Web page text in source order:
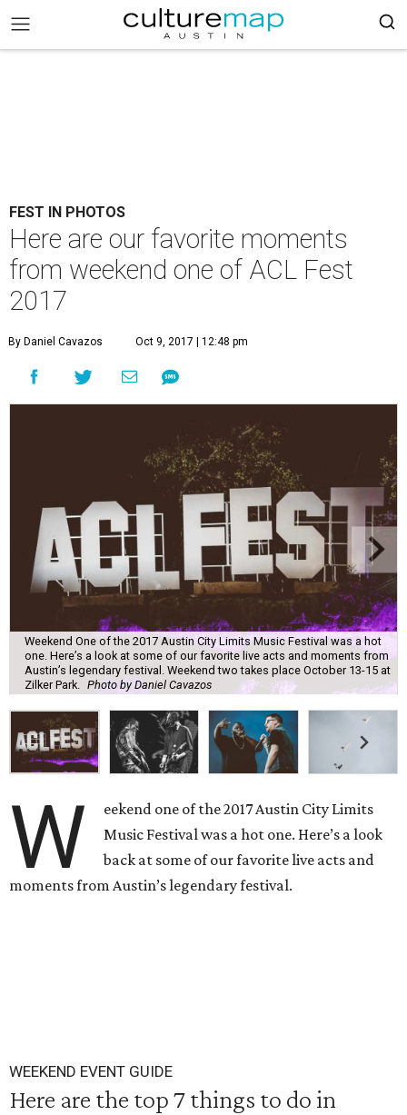
FEST IN PHOTOS
Here are our favorite moments
from weekend one of ACL Fest
2017
By Daniel Cavazos Oct 9, 2017 | 12:48 pm
Weekend One of the 2017 Austin City Limits Music Festival was a hot
one. Here’s a look at some of our favorite live acts and moments from
Austin’s legendary festival. Weekend two takes place October 13-15 at
Zilker Park.
Photo by Daniel Cavazos
W
eekend one of the 2017 Austin City Limits
Music Festival was a hot one. Here’s a look
back at some of our favorite live acts and
moments from Austin’s legendary festival.
WEEKEND EVENT GUIDE
Here are the top 7 things to do in